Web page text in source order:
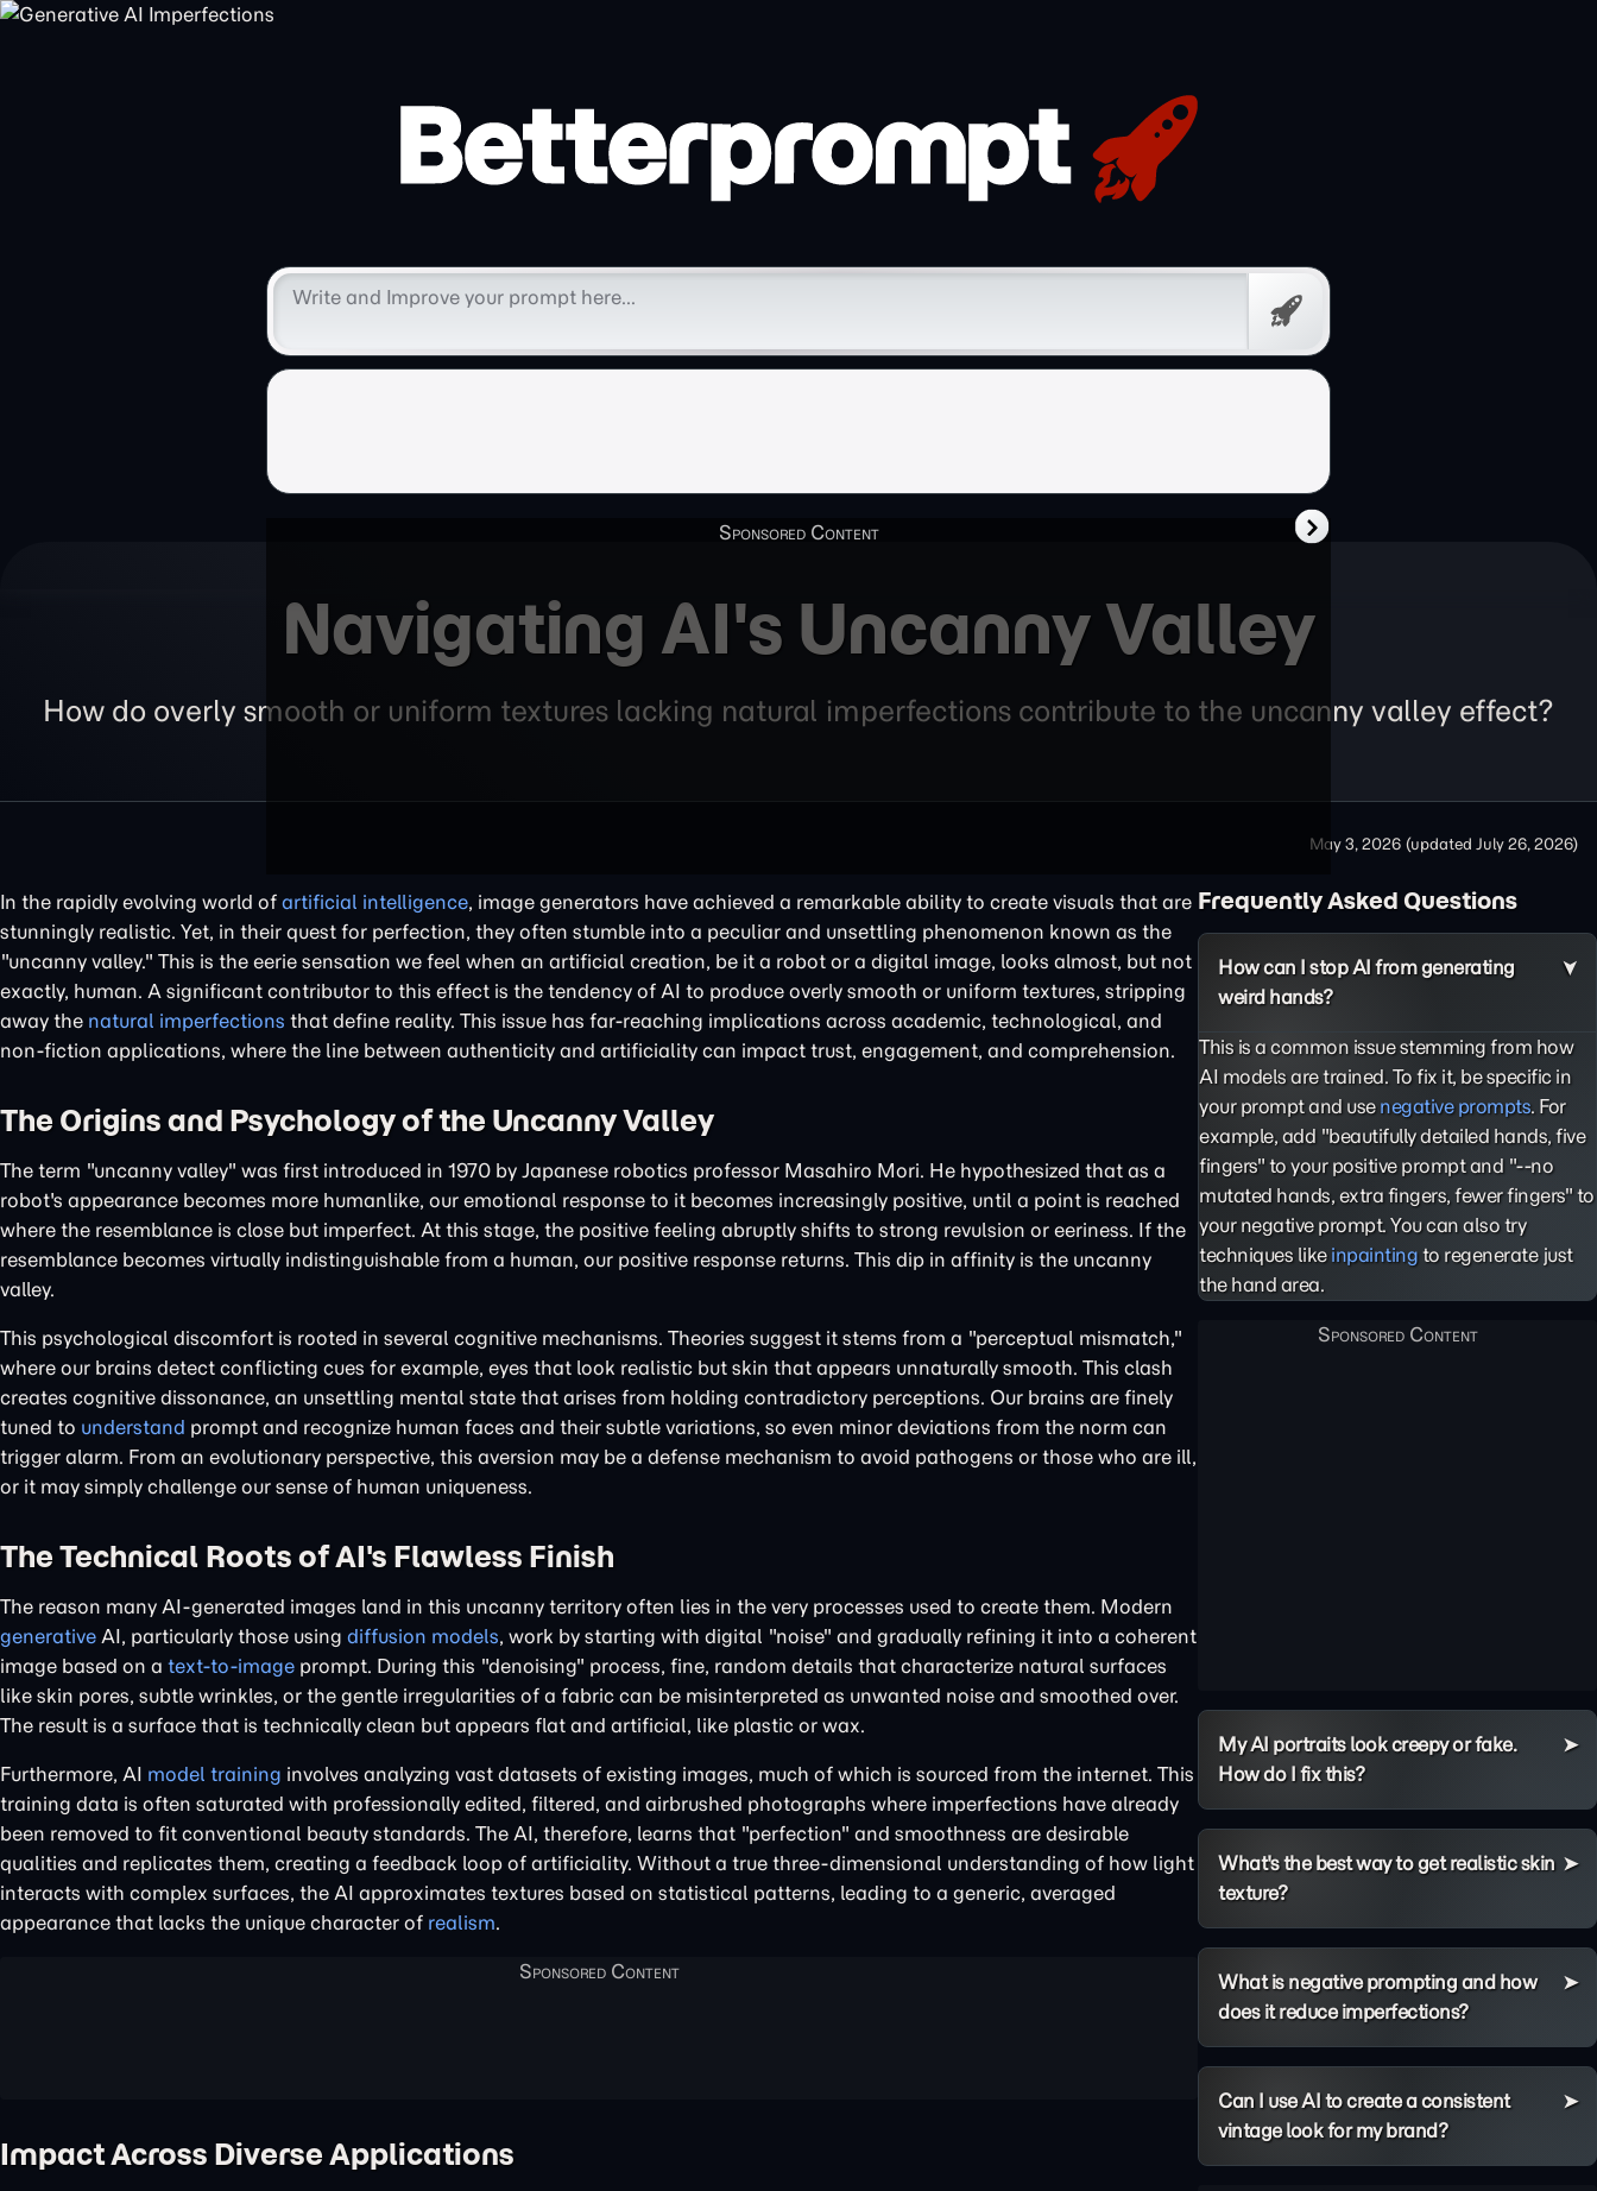
Free
Prompt
Navigating AI's Uncanny Valley
How do overly smooth or uniform textures lacking natural imperfections contribute to the uncanny valley effect?
May 3, 2026 (updated July 26, 2026)
In the rapidly evolving world of artificial intelligence, image generators have achieved a remarkable ability to create visuals that are
stunningly realistic. Yet, in their quest for perfection, they often stumble into a peculiar and unsettling phenomenon known as the
"uncanny valley." This is the eerie sensation we feel when an artificial creation, be it a robot or a digital image, looks almost, but not
exactly, human. A significant contributor to this effect is the tendency of AI to produce overly smooth or uniform textures, stripping
away the natural imperfections that define reality. This issue has far-reaching implications across academic, technological, and
non-fiction applications, where the line between authenticity and artificiality can impact trust, engagement, and comprehension.
The Origins and Psychology of the Uncanny Valley
The term "uncanny valley" was first introduced in 1970 by Japanese robotics professor Masahiro Mori. He hypothesized that as a
robot's appearance becomes more humanlike, our emotional response to it becomes increasingly positive, until a point is reached
where the resemblance is close but imperfect. At this stage, the positive feeling abruptly shifts to strong revulsion or eeriness. If the
resemblance becomes virtually indistinguishable from a human, our positive response returns. This dip in affinity is the uncanny
valley.
This psychological discomfort is rooted in several cognitive mechanisms. Theories suggest it stems from a "perceptual mismatch,"
where our brains detect conflicting cues for example, eyes that look realistic but skin that appears unnaturally smooth. This clash
creates cognitive dissonance, an unsettling mental state that arises from holding contradictory perceptions. Our brains are finely
tuned to understand prompt and recognize human faces and their subtle variations, so even minor deviations from the norm can
trigger alarm. From an evolutionary perspective, this aversion may be a defense mechanism to avoid pathogens or those who are ill,
or it may simply challenge our sense of human uniqueness.
The Technical Roots of AI's Flawless Finish
The reason many AI-generated images land in this uncanny territory often lies in the very processes used to create them. Modern
generative AI, particularly those using diffusion models, work by starting with digital "noise" and gradually refining it into a coherent
image based on a text-to-image prompt. During this "denoising" process, fine, random details that characterize natural surfaces
like skin pores, subtle wrinkles, or the gentle irregularities of a fabric can be misinterpreted as unwanted noise and smoothed over.
The result is a surface that is technically clean but appears flat and artificial, like plastic or wax.
Furthermore, AI model training involves analyzing vast datasets of existing images, much of which is sourced from the internet. This
training data is often saturated with professionally edited, filtered, and airbrushed photographs where imperfections have already
been removed to fit conventional beauty standards. The AI, therefore, learns that "perfection" and smoothness are desirable
qualities and replicates them, creating a feedback loop of artificiality. Without a true three-dimensional understanding of how light
interacts with complex surfaces, the AI approximates textures based on statistical patterns, leading to a generic, averaged
appearance that lacks the unique character of realism.
Impact Across Diverse Applications
Frequently Asked Questions
How can I stop AI from generating
weird hands?
This is a common issue stemming from how
AI models are trained. To fix it, be specific in
your prompt and use negative prompts. For
example, add "beautifully detailed hands, five
fingers" to your positive prompt and "--no
mutated hands, extra fingers, fewer fingers" to
your negative prompt. You can also try
techniques like inpainting to regenerate just
the hand area.
My AI portraits look creepy or fake.
How do I fix this?
What's the best way to get realistic skin
texture?
What is negative prompting and how
does it reduce imperfections?
Can I use AI to create a consistent
vintage look for my brand?